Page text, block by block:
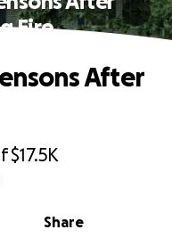
Fire
$17.5K
Share
After